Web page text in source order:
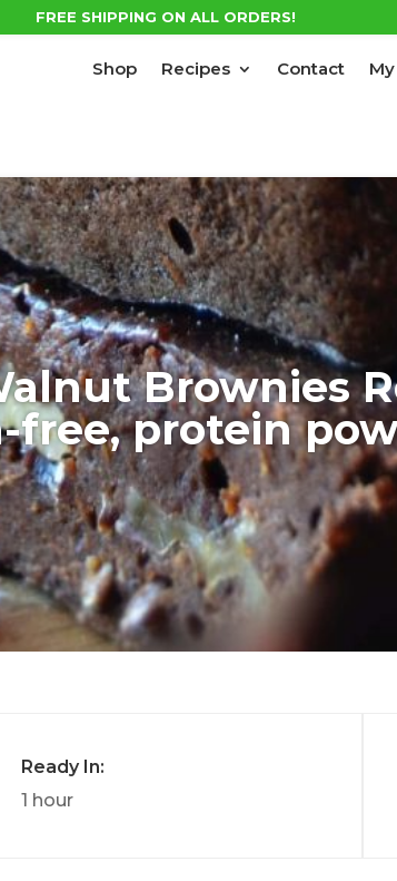
FREE SHIPPING ON ALL ORDERS!
Shop Recipes Contact
Brownies
free, protein
Ready In:
1 hour